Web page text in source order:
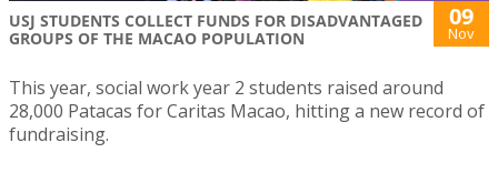
USJ STUDENTS COLLECT FUNDS FOR DISADVANTAGED
GROUPS OF THE MACAO POPULATION
09
Nov
This year, social work year 2 students raised around
28,000 Patacas for Caritas Macao, hitting a new record of
fundraising.